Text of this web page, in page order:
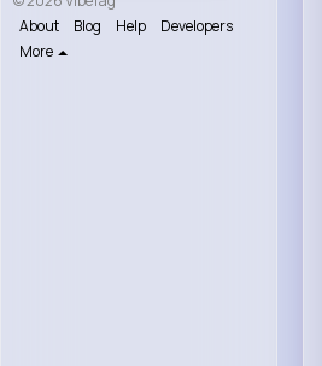
About
Blog Help
Developers
More